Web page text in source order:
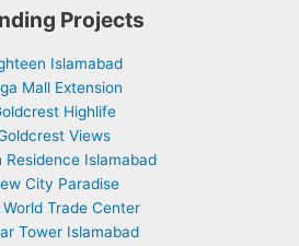
Projects
Islamabad
Mall Extension
Highlife
Views
Residence Islamabad
City Paradise
World Trade Center
Tower Islamabad